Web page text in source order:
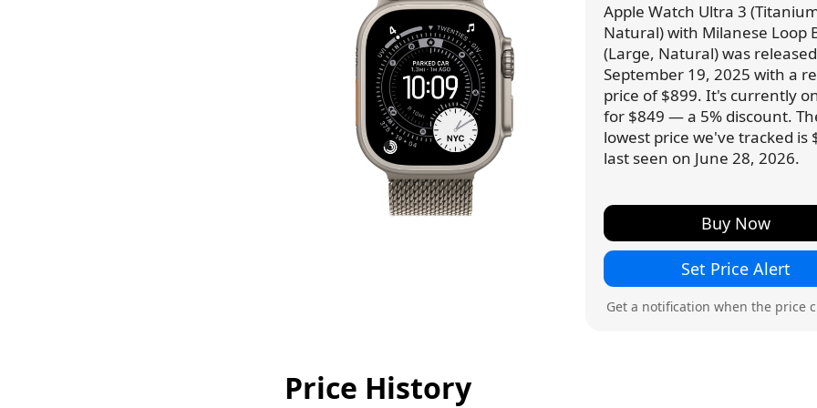
Apple Watch Ultra 3
Natural) with Milanese Loop
(Large, Natural) was
September 19, 2025 with a
price of $899. It's currently
for $849 — a 5% discount.
lowest price we've tracked is
last seen on June 28, 2026.
Buy Now
Set Price Alert
Get a notification when the price
Price History